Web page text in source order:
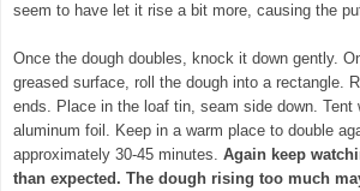
seem to have let it rise a bit more, causing the
Once the dough doubles, knock it down gently.
greased surface, roll the dough into a rectangle.
ends. Place in the loaf tin, seam side down. Tent
aluminum foil. Keep in a warm place to double
approximately 30-45 minutes. Again keep
than expected. The dough rising too much